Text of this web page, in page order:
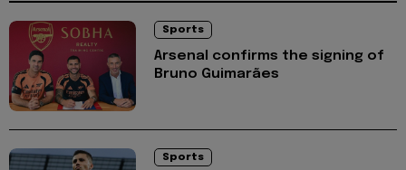
Sports
Arsenal confirms the signing of
Bruno Guimarães
Sports